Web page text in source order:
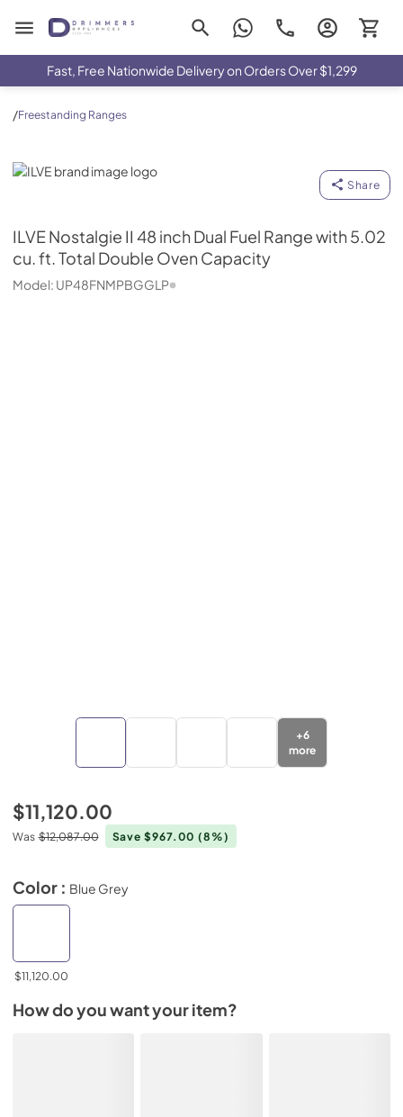
Drimmers Appliances
Fast, Free Nationwide Delivery on Orders Over $1,299
/Freestanding Ranges
ILVE
Share
ILVENostalgie II 48 inch Dual Fuel Range with 5.02
cu. ft. Total Double Oven Capacity
Model: UP48FNMPBGGLP
+6
more
$11,120.00
Was $12,087.00 Save $967.00(8%)
Color : Blue Grey
$11,120.00
How do you want your item?